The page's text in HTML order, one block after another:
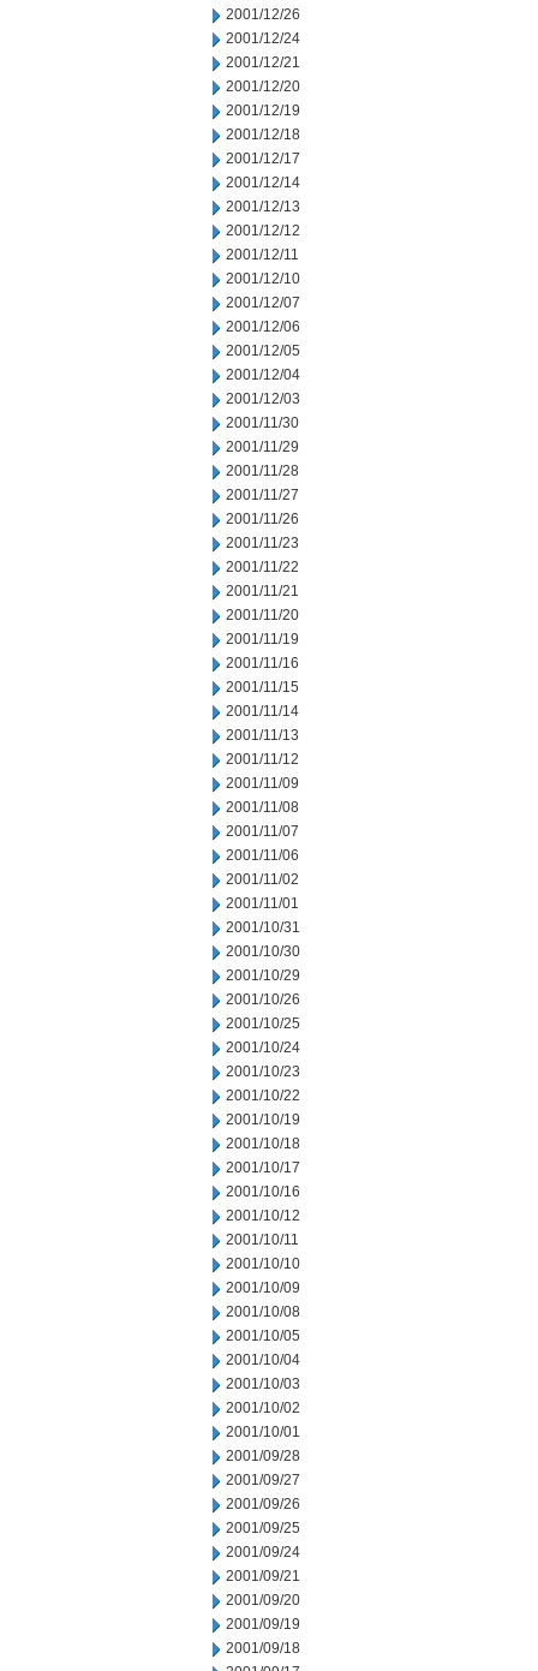
2001/12/26
2001/12/24
2001/12/21
2001/12/20
2001/12/19
2001/12/18
2001/12/17
2001/12/14
2001/12/13
2001/12/12
2001/12/11
2001/12/10
2001/12/07
2001/12/06
2001/12/05
2001/12/04
2001/12/03
2001/11/30
2001/11/29
2001/11/28
2001/11/27
2001/11/26
2001/11/23
2001/11/22
2001/11/21
2001/11/20
2001/11/19
2001/11/16
2001/11/15
2001/11/14
2001/11/13
2001/11/12
2001/11/09
2001/11/08
2001/11/07
2001/11/06
2001/11/02
2001/11/01
2001/10/31
2001/10/30
2001/10/29
2001/10/26
2001/10/25
2001/10/24
2001/10/23
2001/10/22
2001/10/19
2001/10/18
2001/10/17
2001/10/16
2001/10/12
2001/10/11
2001/10/10
2001/10/09
2001/10/08
2001/10/05
2001/10/04
2001/10/03
2001/10/02
2001/10/01
2001/09/28
2001/09/27
2001/09/26
2001/09/25
2001/09/24
2001/09/21
2001/09/20
2001/09/19
2001/09/18